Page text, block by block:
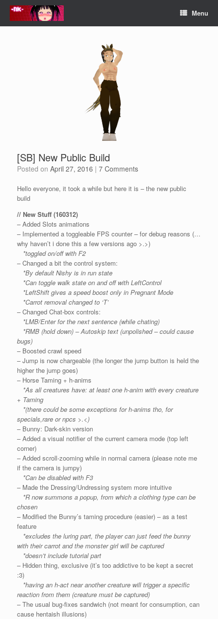
Skip
content
Menu
[SB] New Public Build
Posted on April 27, 2016 | 7 Comments
Hello everyone, it took a while but here it is – the new public
build
// New Stuff (160312)
– Added Slots animations
– Implemented a toggleable FPS counter – for debug reasons (…
why haven’t i done this a few versions ago >.>)
*toggled on/off with F2
– Changed a bit the control system:
*By default Nishy is in run state
*Can toggle walk state on and off with LeftControl
*LeftShift gives a speed boost only in Pregnant Mode
*Carrot removal changed to ‘T’
– Changed Chat-box controls:
*LMB/Enter for the next sentence (while chating)
*RMB (hold down) – Autoskip text (unpolished – could cause
bugs)
– Boosted crawl speed
– Jump is now chargeable (the longer the jump button is held the
higher the jump goes)
– Horse Taming + h-anims
*As all creatures have: at least one h-anim with every creature
+ Taming
*(there could be some exceptions for h-anims tho, for
specials,rare or npcs >.<)
– Bunny: Dark-skin version
– Added a visual notifier of the current camera mode (top left
corner)
– Added scroll-zooming while in normal camera (please note me
if the camera is jumpy)
*Can be disabled with F3
– Made the Dressing/Undressing system more intuitive
*R now summons a popup, from which a clothing type can be
chosen
– Modified the Bunny’s taming procedure (easier) – as a test
feature
*excludes the luring part, the player can just feed the bunny
with their carrot and the monster girl will be captured
*doesn’t include tutorial part
– Hidden thing, exclusive (it’s too addictive to be kept a secret
:3)
*having an h-act near another creature will trigger a specific
reaction from them (creature must be captured)
– The usual bug-fixes sandwich (not meant for consumption, can
cause hentaish illusions)